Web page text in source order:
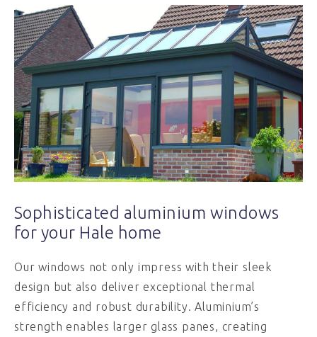
Sophisticated aluminium windows
for your Hale home
Our windows not only impress with their sleek
design but also deliver exceptional thermal
efficiency and robust durability. Aluminium’s
strength enables larger glass panes, creating